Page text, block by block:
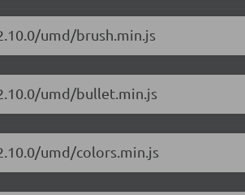
umd/brush.min.js
umd/bullet.min.js
umd/colors.min.js